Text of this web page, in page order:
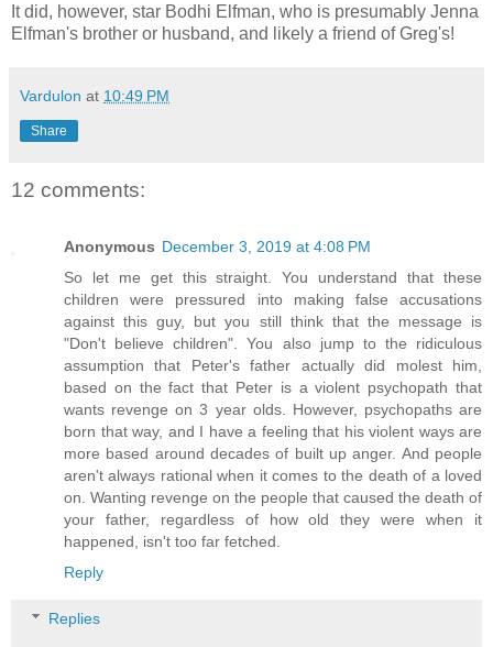
It did, however, star Bodhi Elfman, who is presumably Jenna
Elfman's brother or husband, and likely a friend of Greg's!
Vardulon at 10:49 PM
Share
12 comments:
Anonymous December 3, 2019 at 4:08 PM
So let me get this straight. You understand that these
children were pressured into making false accusations
against this guy, but you still think that the message is
"Don't believe children". You also jump to the ridiculous
assumption that Peter's father actually did molest him,
based on the fact that Peter is a violent psychopath that
wants revenge on 3 year olds. However, psychopaths are
born that way, and I have a feeling that his violent ways are
more based around decades of built up anger. And people
aren't always rational when it comes to the death of a loved
on. Wanting revenge on the people that caused the death of
your father, regardless of how old they were when it
happened, isn't too far fetched.
Reply
Replies